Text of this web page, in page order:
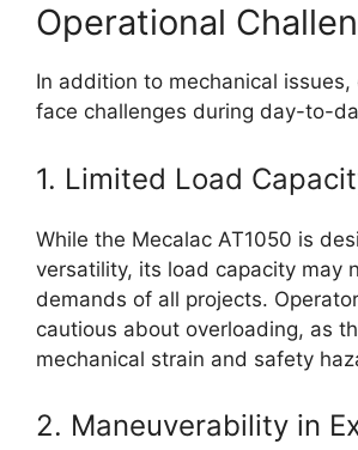
Operational
In addition to mechanical
face challenges during day-to-
1. Limited Load
While the Mecalac AT1050 is
versatility, its load capacity may
demands of all projects.
cautious about overloading, as
mechanical strain and safety
2. Maneuverability in